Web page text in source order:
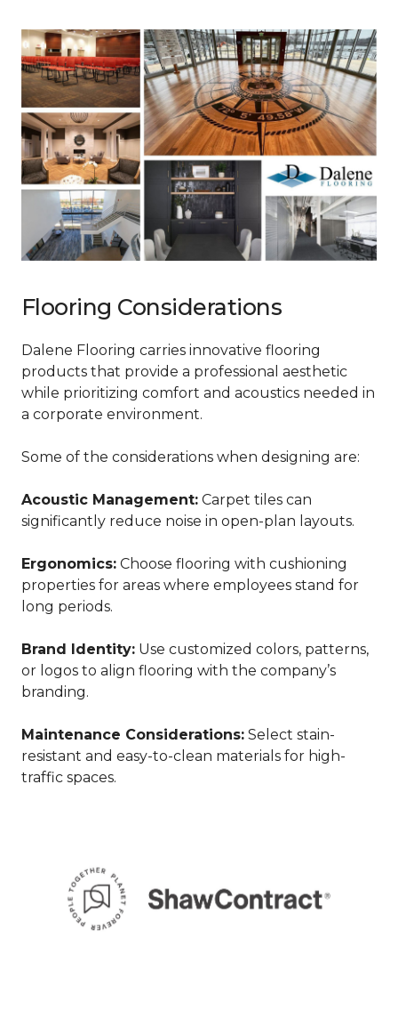
Flooring Considerations
Dalene Flooring carries innovative flooring
products that provide a professional aesthetic
while prioritizing comfort and acoustics needed in
a corporate environment.
Some of the considerations when designing are:
Acoustic Management: Carpet tiles can
significantly reduce noise in open-plan layouts.
Ergonomics: Choose flooring with cushioning
properties for areas where employees stand for
long periods.
Brand Identity: Use customized colors, patterns,
or logos to align flooring with the company’s
branding.
Maintenance Considerations: Select stain-
resistant and easy-to-clean materials for high-
traffic spaces.